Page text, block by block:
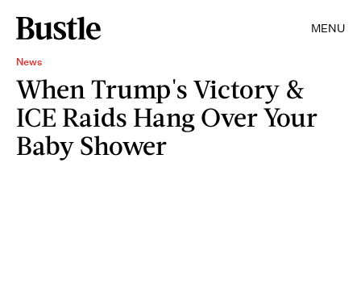
MENU
News
When Trump's Victory &
ICE Raids Hang Over Your
Baby Shower